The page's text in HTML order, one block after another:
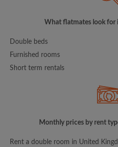
What flatmates look for
Double beds
Furnished rooms
Short term rentals
Monthly prices by rent
Rent a double room in United